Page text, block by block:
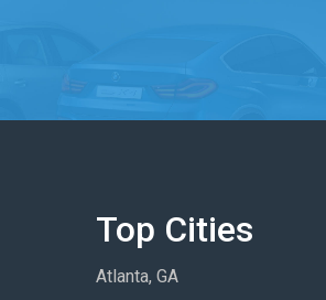
Top Cities
Atlanta, GA